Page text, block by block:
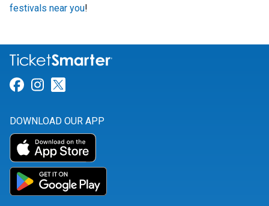
festivals near you!
Link for Facebook
Link for Instagram
DOWNLOAD OUR APP